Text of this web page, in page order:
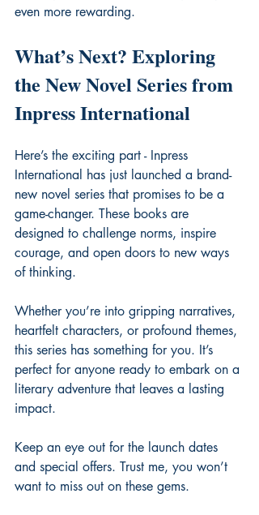
even more rewarding.
What’s Next? Exploring
the New Novel Series from
Inpress International
Here’s the exciting part - Inpress
International has just launched a brand-
new novel series that promises to be a
game-changer. These books are
designed to challenge norms, inspire
courage, and open doors to new ways
of thinking.
Whether you’re into gripping narratives,
heartfelt characters, or profound themes,
this series has something for you. It’s
perfect for anyone ready to embark on a
literary adventure that leaves a lasting
impact.
Keep an eye out for the launch dates
and special offers. Trust me, you won’t
want to miss out on these gems.